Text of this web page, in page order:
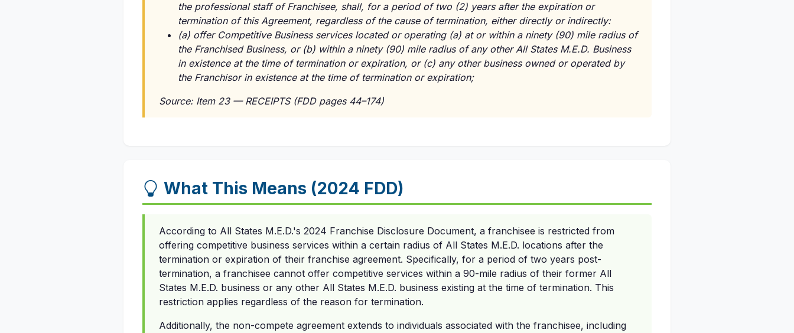
the professional staff of Franchisee, shall, for a period of two (2) years after the expiration or
termination of this Agreement, regardless of the cause of termination, either directly or indirectly:
(a) offer Competitive Business services located or operating (a) at or within a ninety (90) mile radius of
the Franchised Business, or (b) within a ninety (90) mile radius of any other All States M.E.D. Business
in existence at the time of termination or expiration, or (c) any other business owned or operated by
the Franchisor in existence at the time of termination or expiration;
Source: Item 23 — RECEIPTS (FDD pages 44–174)
What This Means (2024 FDD)
According to All States M.E.D.'s 2024 Franchise Disclosure Document, a franchisee is restricted from
offering competitive business services within a certain radius of All States M.E.D. locations after the
termination or expiration of their franchise agreement. Specifically, for a period of two years post-
termination, a franchisee cannot offer competitive services within a 90-mile radius of their former All
States M.E.D. business or any other All States M.E.D. business existing at the time of termination. This
restriction applies regardless of the reason for termination.
Additionally, the non-compete agreement extends to individuals associated with the franchisee, including